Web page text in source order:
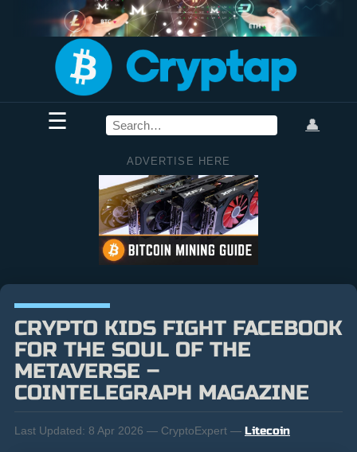
☰ 👤
ADVERTISE HERE
CRYPTO KIDS FIGHT FACEBOOK
FOR THE SOUL OF THE
METAVERSE –
COINTELEGRAPH MAGAZINE
Last Updated: 8 Apr 2026 — CryptoExpert — Litecoin